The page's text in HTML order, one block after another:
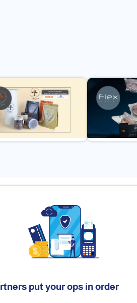
put your ops in order